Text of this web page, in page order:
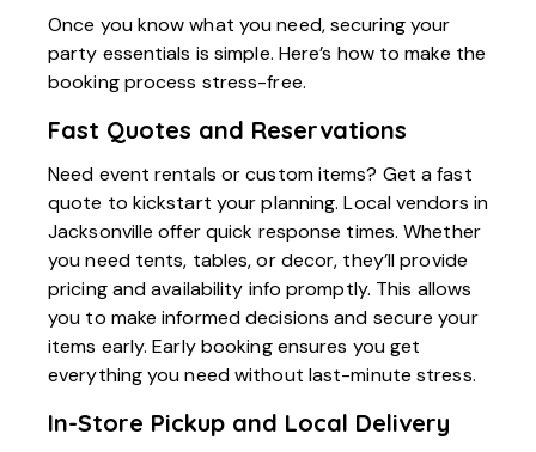
Once you know what you need, securing your
party essentials is simple. Here’s how to make the
booking process stress-free.
Fast Quotes and Reservations
Need event rentals or custom items? Get a fast
quote to kickstart your planning. Local vendors in
Jacksonville offer quick response times. Whether
you need tents, tables, or decor, they’ll provide
pricing and availability info promptly. This allows
you to make informed decisions and secure your
items early. Early booking ensures you get
everything you need without last-minute stress.
In-Store Pickup and Local Delivery